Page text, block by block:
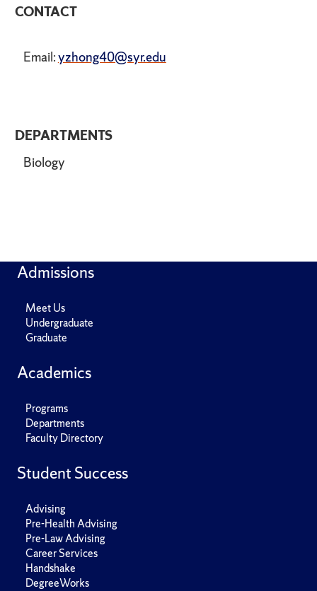
DEPARTMENTS
Biology
CONTACT
Email:yzhong40@syr.edu
Admissions
Meet Us
Undergraduate
Graduate
Academics
Programs
Departments
Faculty Directory
Student Success
Advising
Pre-Health Advising
Pre-Law Advising
Career Services
Handshake
DegreeWorks